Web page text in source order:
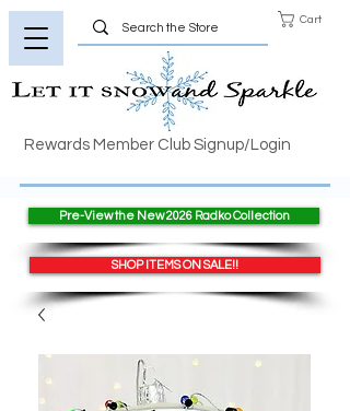
Cart
Rewards Member Club Signup/Login
Pre-View the New 2026 Radko Collection
SHOP ITEMS ON SALE!!